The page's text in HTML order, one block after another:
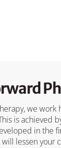
we
is achieved
in the
lessen your